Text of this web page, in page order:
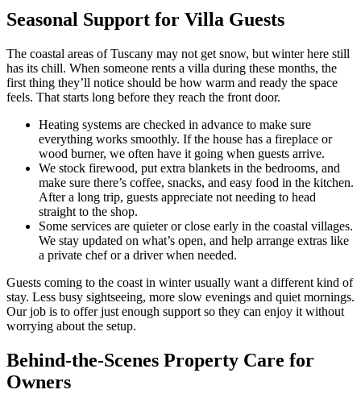
Seasonal Support for Villa Guests
The coastal areas of Tuscany may not get snow, but winter here still
has its chill. When someone rents a villa during these months, the
first thing they’ll notice should be how warm and ready the space
feels. That starts long before they reach the front door.
Heating systems are checked in advance to make sure
everything works smoothly. If the house has a fireplace or
wood burner, we often have it going when guests arrive.
We stock firewood, put extra blankets in the bedrooms, and
make sure there’s coffee, snacks, and easy food in the kitchen.
After a long trip, guests appreciate not needing to head
straight to the shop.
Some services are quieter or close early in the coastal villages.
We stay updated on what’s open, and help arrange extras like
a private chef or a driver when needed.
Guests coming to the coast in winter usually want a different kind of
stay. Less busy sightseeing, more slow evenings and quiet mornings.
Our job is to offer just enough support so they can enjoy it without
worrying about the setup.
Behind-the-Scenes Property Care for
Owners